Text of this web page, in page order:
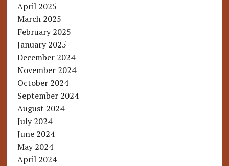
April 2025
March 2025
February 2025
January 2025
December 2024
November 2024
October 2024
September 2024
August 2024
July 2024
June 2024
May 2024
April 2024